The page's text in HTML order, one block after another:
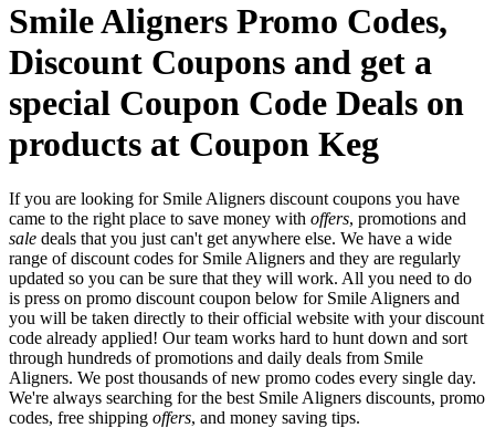
Smile Aligners Promo Codes,
Discount Coupons and get a
special Coupon Code Deals on
products at Coupon Keg
If you are looking for Smile Aligners discount coupons you have
came to the right place to save money with offers, promotions and
sale deals that you just can't get anywhere else. We have a wide
range of discount codes for Smile Aligners and they are regularly
updated so you can be sure that they will work. All you need to do
is press on promo discount coupon below for Smile Aligners and
you will be taken directly to their official website with your discount
code already applied! Our team works hard to hunt down and sort
through hundreds of promotions and daily deals from Smile
Aligners. We post thousands of new promo codes every single day.
We're always searching for the best Smile Aligners discounts, promo
codes, free shipping offers, and money saving tips.